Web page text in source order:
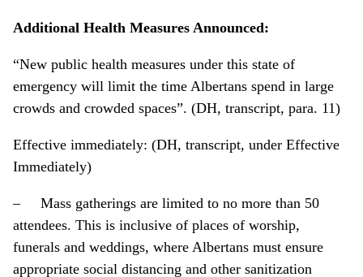
Additional Health Measures Announced:
“New public health measures under this state of
emergency will limit the time Albertans spend in large
crowds and crowded spaces”. (DH, transcript, para. 11)
Effective immediately: (DH, transcript, under Effective
Immediately)
– Mass gatherings are limited to no more than 50
attendees. This is inclusive of places of worship,
funerals and weddings, where Albertans must ensure
appropriate social distancing and other sanitization